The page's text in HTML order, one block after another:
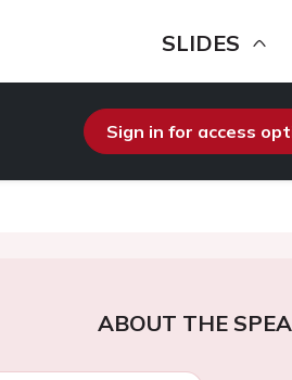
SLIDES
Sign in for access
ABOUT THE